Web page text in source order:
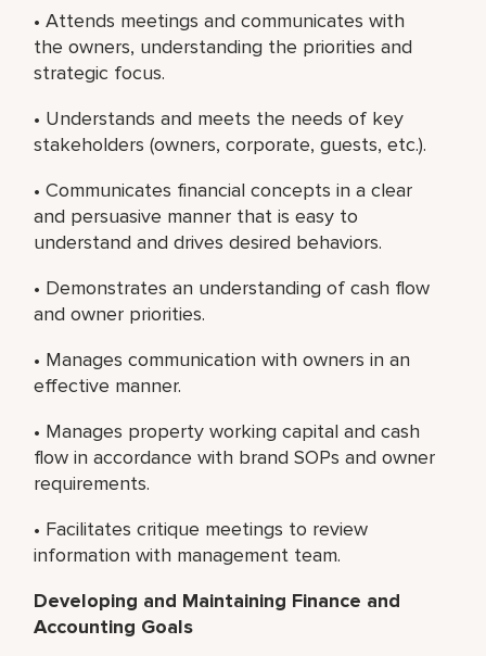
• Attends meetings and communicates with
the owners, understanding the priorities and
strategic focus.
• Understands and meets the needs of key
stakeholders (owners, corporate, guests, etc.).
• Communicates financial concepts in a clear
and persuasive manner that is easy to
understand and drives desired behaviors.
• Demonstrates an understanding of cash flow
and owner priorities.
• Manages communication with owners in an
effective manner.
• Manages property working capital and cash
flow in accordance with brand SOPs and owner
requirements.
• Facilitates critique meetings to review
information with management team.
Developing and Maintaining Finance and
Accounting Goals